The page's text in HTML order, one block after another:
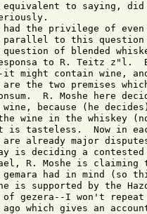
equivalent to saying,
had the privilege of
to this question
of blended
to R. Teitz z"l.
it might contain wine,
the two premises
R. Moshe here
because (he
wine in the whiskey
is tasteless.  Now in
already major
is deciding a
R. Moshe is claiming
gemara had in mind
is supported by the
of gezera--I won't
which gives an